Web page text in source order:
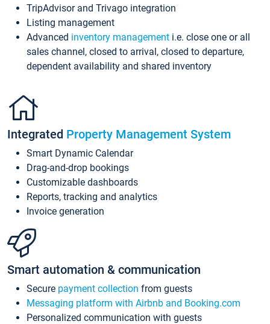
TripAdvisor and Trivago integration
Listing management
Advanced inventory management i.e. close one or all
sales channel, closed to arrival, closed to departure,
dependent availability and shared inventory
Integrated Property Management System
Smart Dynamic Calendar
Drag-and-drop bookings
Customizable dashboards
Reports, tracking and analytics
Invoice generation
Smart automation & communication
Secure payment collection from guests
Messaging platform with Airbnb and Booking.com
Personalized communication with guests